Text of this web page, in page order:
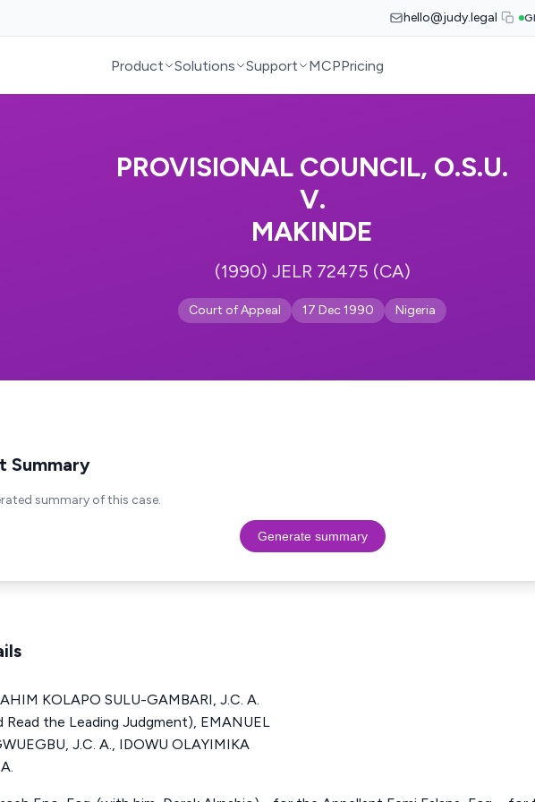
hello@judy.legal
Product Solutions Support MCPPricing
PROVISIONAL COUNCIL, O.S.U.
V.
MAKINDE
(1990) JELR 72475 (CA)
Court of Appeal 17 Dec 1990 Nigeria
Summary
summary of this case.
Generate summary
KOLAPO SULU-GAMBARI, J.C. A.
Read the Leading Judgment), EMANUEL
J.C. A., IDOWU OLAYIMIKA